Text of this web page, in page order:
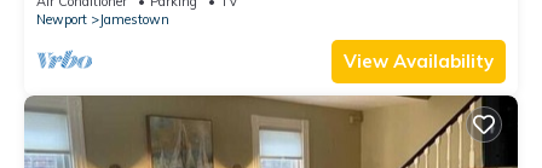
Newport
Jamestown
View Availability